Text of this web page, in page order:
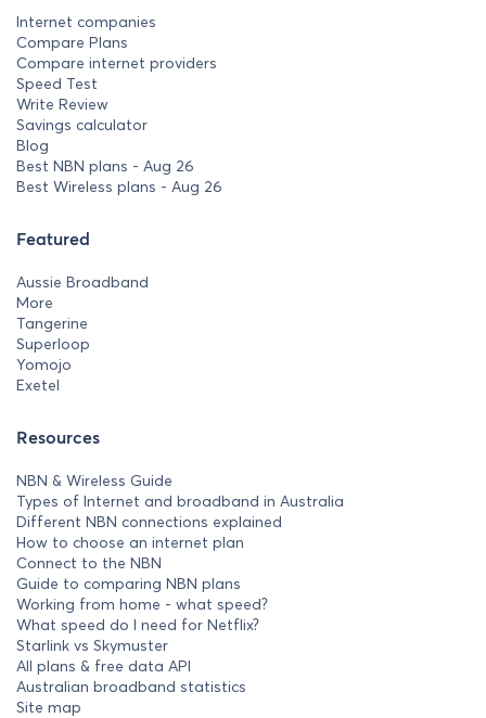
Internet companies
Compare Plans
Compare internet providers
Speed Test
Write Review
Savings calculator
Blog
Best NBN plans - Aug 26
Best Wireless plans - Aug 26
Featured
Aussie Broadband
More
Tangerine
Superloop
Yomojo
Exetel
Resources
NBN & Wireless Guide
Types of Internet and broadband in Australia
Different NBN connections explained
How to choose an internet plan
Connect to the NBN
Guide to comparing NBN plans
Working from home - what speed?
What speed do I need for Netflix?
Starlink vs Skymuster
All plans & free data API
Australian broadband statistics
Site map